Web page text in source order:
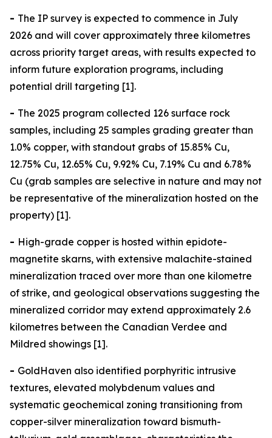
- The IP survey is expected to commence in July
2026 and will cover approximately three kilometres
across priority target areas, with results expected to
inform future exploration programs, including
potential drill targeting [1].
- The 2025 program collected 126 surface rock
samples, including 25 samples grading greater than
1.0% copper, with standout grabs of 15.85% Cu,
12.75% Cu, 12.65% Cu, 9.92% Cu, 7.19% Cu and 6.78%
Cu (grab samples are selective in nature and may not
be representative of the mineralization hosted on the
property) [1].
- High-grade copper is hosted within epidote-
magnetite skarns, with extensive malachite-stained
mineralization traced over more than one kilometre
of strike, and geological observations suggesting the
mineralized corridor may extend approximately 2.6
kilometres between the Canadian Verdee and
Mildred showings [1].
- GoldHaven also identified porphyritic intrusive
textures, elevated molybdenum values and
systematic geochemical zoning transitioning from
copper-silver mineralization toward bismuth-